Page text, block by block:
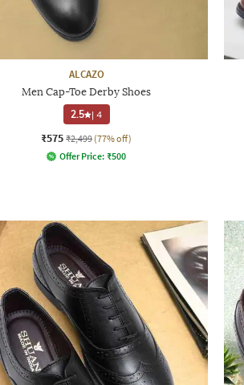
ALCAZO
Men Cap-Toe Derby Shoes
2.5 |4
₹575 ₹2,499 (77% off)
Offer Price: ₹500